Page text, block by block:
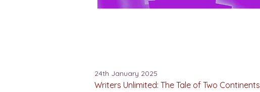
24th January 2025
Writers Unlimited: The Tale of Two Continents